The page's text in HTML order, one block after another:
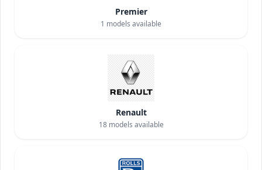
Premier
1 models available
Renault
18models available